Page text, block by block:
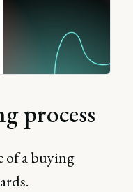
process
of a buying